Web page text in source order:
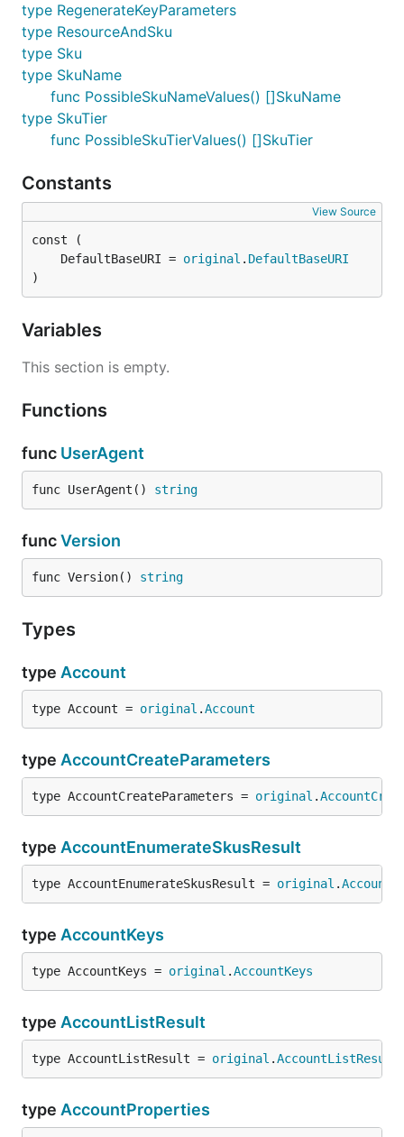
type RegenerateKeyParameters
type ResourceAndSku
type Sku
type SkuName
func PossibleSkuNameValues() []SkuName
type SkuTier
func PossibleSkuTierValues() []SkuTier
Constants
View Source
	DefaultBaseURI =
original . DefaultBaseURI
)
Variables
This section is empty.
Functions
func UserAgent
func UserAgent() string
funcVersion
func Version() string
Types
type Account
type Account = original .Account
type AccountCreateParameters
type AccountCreateParameters = original .
type AccountEnumerateSkusResult
type AccountEnumerateSkusResult = original .
type AccountKeys
type AccountKeys = original .AccountKeys
type AccountListResult
type AccountListResult = original .AccountListResult
type AccountProperties